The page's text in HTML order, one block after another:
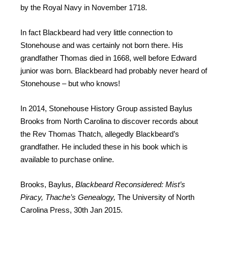
by the Royal Navy in November 1718.
In fact Blackbeard had very little connection to
Stonehouse and was certainly not born there. His
grandfather Thomas died in 1668, well before Edward
junior was born. Blackbeard had probably never heard of
Stonehouse – but who knows!
In 2014, Stonehouse History Group assisted Baylus
Brooks from North Carolina to discover records about
the Rev Thomas Thatch, allegedly Blackbeard’s
grandfather. He included these in his book which is
available to purchase online.
Brooks, Baylus, Blackbeard Reconsidered: Mist’s
Piracy, Thache’s Genealogy, The University of North
Carolina Press, 30th Jan 2015.